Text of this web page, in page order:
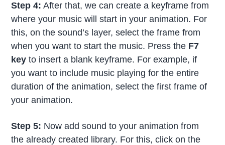
Step 4: After that, we can create a keyframe from
where your music will start in your animation. For
this, on the sound’s layer, select the frame from
when you want to start the music. Press the F7
key to insert a blank keyframe. For example, if
you want to include music playing for the entire
duration of the animation, select the first frame of
your animation.
Step 5: Now add sound to your animation from
the already created library. For this, click on the